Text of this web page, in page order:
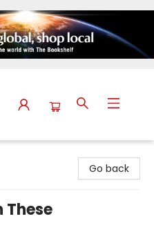
Go back
These